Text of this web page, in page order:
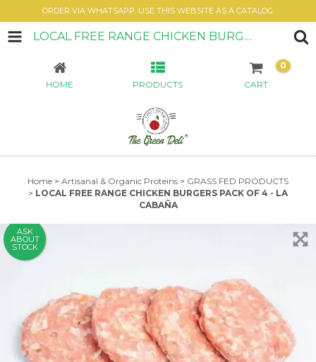
ORDER VIA WHATSAPP. USE THIS WEBSITE AS A CATALOG.
LOCAL FREE RANGE CHICKEN BURGERS PACK OF 4 - LA CABAÑA
HOME PRODUCTS CART
0
Home > Artisanal & Organic Proteins > GRASS FED PRODUCTS
> LOCAL FREE RANGE CHICKEN BURGERS PACK OF 4 - LA
CABAÑA
ASK
ABOUT
STOCK